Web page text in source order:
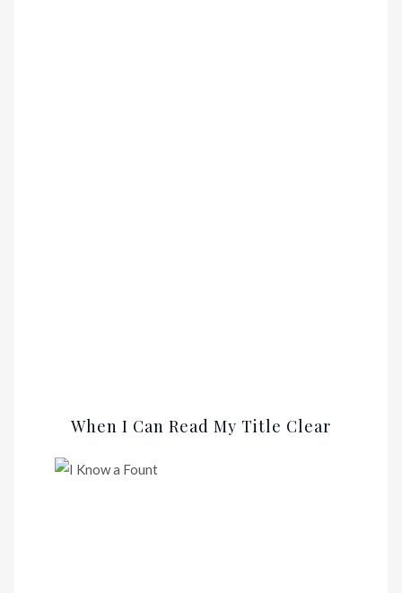
When I Can Read My Title Clear